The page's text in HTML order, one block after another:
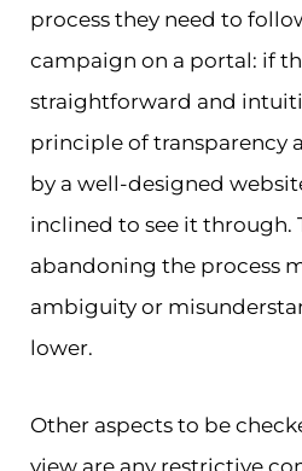
process they need to
campaign on a portal: if
straightforward and
principle of transparency
by a well-designed
inclined to see it through.
abandoning the process
ambiguity or
lower.
Other aspects to be
view are any restrictive